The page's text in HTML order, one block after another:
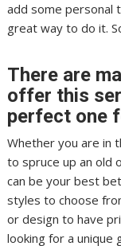
add some personal
great way to do it.
There are
offer this
perfect one
Whether you are in
to spruce up an old
can be your best
styles to choose
or design to have
looking for a unique